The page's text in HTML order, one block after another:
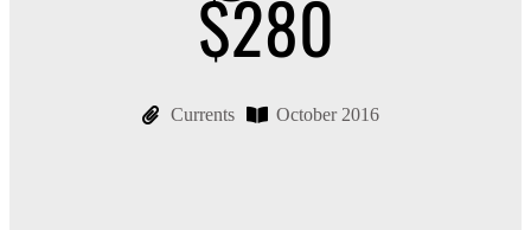
$280
Currents October 2016